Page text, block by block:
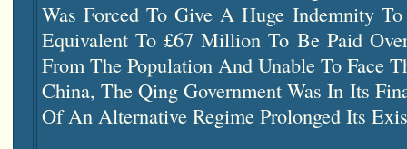
Was Forced To Give A Huge Indemnity
Equivalent To £67 Million To Be Paid
From The Population And Unable To Face
China, The Qing Government Was In Its
Of An Alternative Regime Prolonged Its